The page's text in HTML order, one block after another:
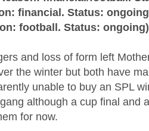
financial. Status:
football. Status: ongoing)
and loss of form left
the winter but both have
unable to buy an SPL
although a cup final and
for now.